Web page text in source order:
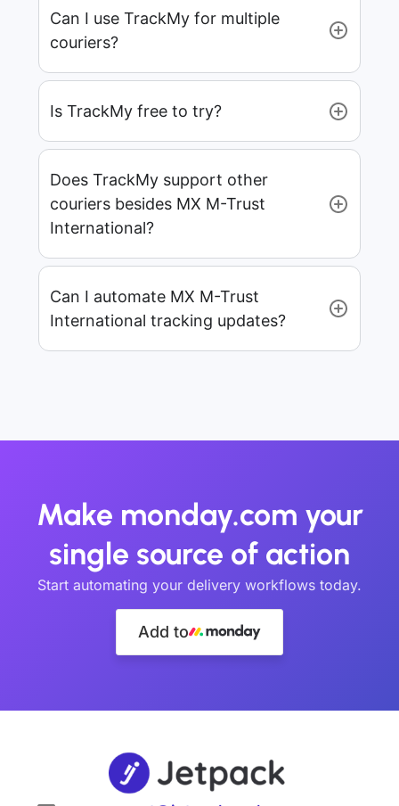
Can I use TrackMy for multiple
couriers?
Is TrackMy free to try?
Does TrackMy support other
couriers besides MX M-Trust
International?
Can I automate MX M-Trust
International tracking updates?
Make monday.com your
single source of action
Start automating your delivery workflows today.
Add to